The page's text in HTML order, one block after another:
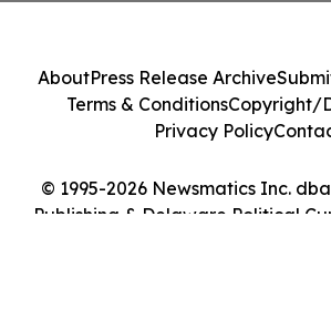
© 1995-2026 Newsmatics Inc.
Publishing & Delaware Political
AboutPress Release Archive
Terms & ConditionsCopyright/
Privacy Policy